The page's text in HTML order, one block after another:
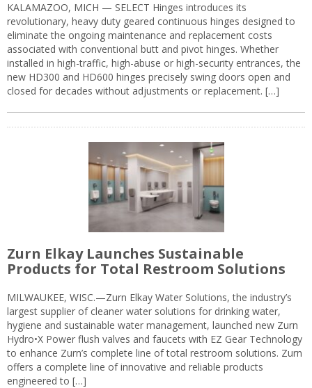
KALAMAZOO, MICH — SELECT Hinges introduces its
revolutionary, heavy duty geared continuous hinges designed to
eliminate the ongoing maintenance and replacement costs
associated with conventional butt and pivot hinges. Whether
installed in high-traffic, high-abuse or high-security entrances, the
new HD300 and HD600 hinges precisely swing doors open and
closed for decades without adjustments or replacement. […]
Zurn Elkay Launches Sustainable
Products for Total Restroom Solutions
MILWAUKEE, WISC.—Zurn Elkay Water Solutions, the industry’s
largest supplier of cleaner water solutions for drinking water,
hygiene and sustainable water management, launched new Zurn
Hydro•X Power flush valves and faucets with EZ Gear Technology
to enhance Zurn’s complete line of total restroom solutions. Zurn
offers a complete line of innovative and reliable products
engineered to […]